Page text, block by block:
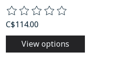
The rating of this product is
C$114.00
View options